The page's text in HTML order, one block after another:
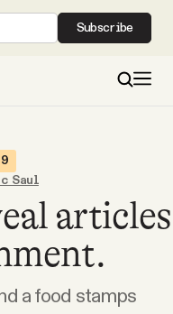
Subscribe
Saul
articles
a food stamps